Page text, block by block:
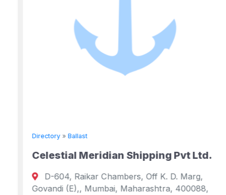
Directory»Ballast
Celestial Meridian Shipping Pvt Ltd.
D-604, Raikar Chambers, Off K. D. Marg,
Govandi (E),, Mumbai, Maharashtra, 400088,